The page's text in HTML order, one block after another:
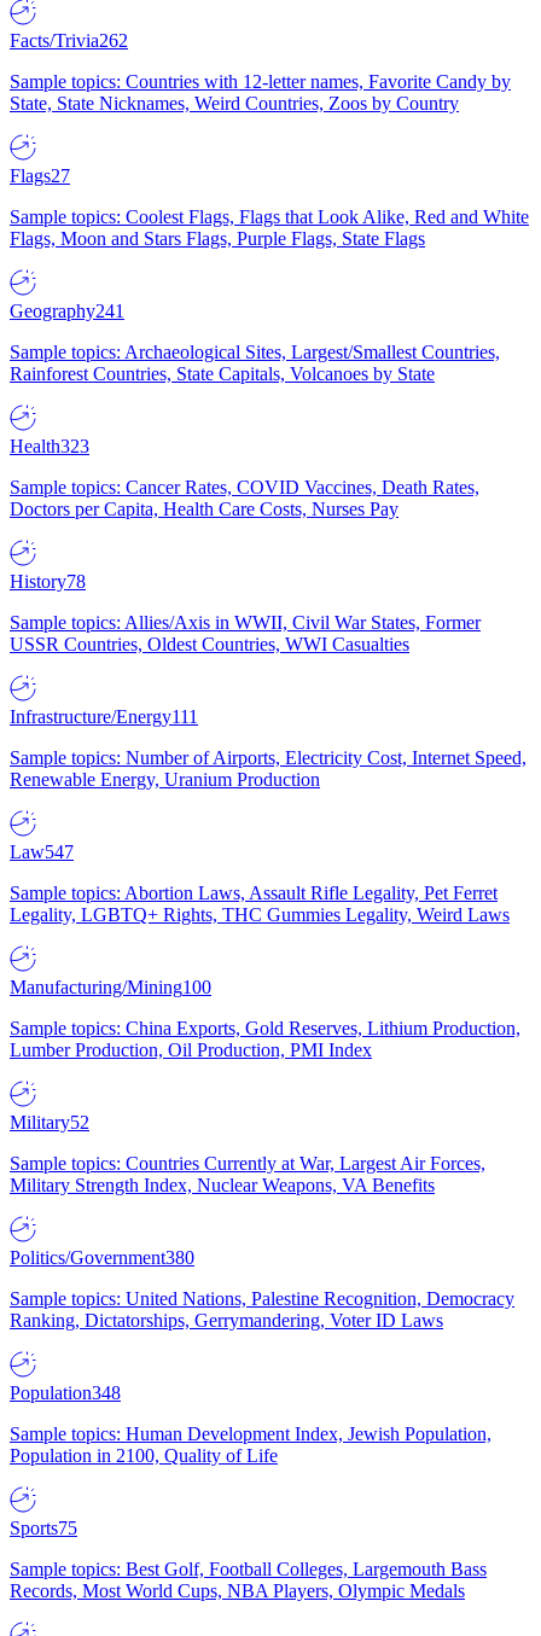
Facts/Trivia262
Sample topics: Countries with 12-letter names, Favorite Candy by
State, State Nicknames, Weird Countries, Zoos by Country
Flags27
Sample topics: Coolest Flags, Flags that Look Alike, Red and White
Flags, Moon and Stars Flags, Purple Flags, State Flags
Geography241
Sample topics: Archaeological Sites, Largest/Smallest Countries,
Rainforest Countries, State Capitals, Volcanoes by State
Health323
Sample topics: Cancer Rates, COVID Vaccines, Death Rates,
Doctors per Capita, Health Care Costs, Nurses Pay
History78
Sample topics: Allies/Axis in WWII, Civil War States, Former
USSR Countries, Oldest Countries, WWI Casualties
Infrastructure/Energy111
Sample topics: Number of Airports, Electricity Cost, Internet Speed,
Renewable Energy, Uranium Production
Law547
Sample topics: Abortion Laws, Assault Rifle Legality, Pet Ferret
Legality, LGBTQ+ Rights, THC Gummies Legality, Weird Laws
Manufacturing/Mining100
Sample topics: China Exports, Gold Reserves, Lithium Production,
Lumber Production, Oil Production, PMI Index
Military52
Sample topics: Countries Currently at War, Largest Air Forces,
Military Strength Index, Nuclear Weapons, VA Benefits
Politics/Government380
Sample topics: United Nations, Palestine Recognition, Democracy
Ranking, Dictatorships, Gerrymandering, Voter ID Laws
Population348
Sample topics: Human Development Index, Jewish Population,
Population in 2100, Quality of Life
Sports75
Sample topics: Best Golf, Football Colleges, Largemouth Bass
Records, Most World Cups, NBA Players, Olympic Medals